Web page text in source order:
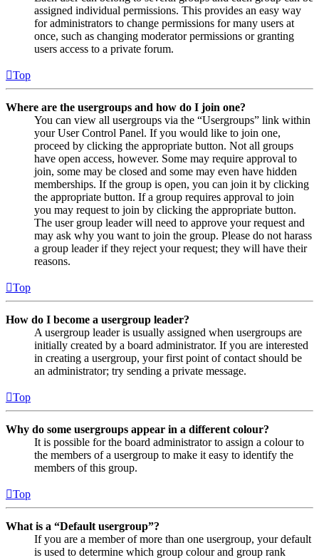
assigned individual permissions. This provides an easy way
for administrators to change permissions for many users at
once, such as changing moderator permissions or granting
users access to a private forum.
Top
Where are the usergroups and how do I join one?
You can view all usergroups via the “Usergroups” link within
your User Control Panel. If you would like to join one,
proceed by clicking the appropriate button. Not all groups
have open access, however. Some may require approval to
join, some may be closed and some may even have hidden
memberships. If the group is open, you can join it by clicking
the appropriate button. If a group requires approval to join
you may request to join by clicking the appropriate button.
The user group leader will need to approve your request and
may ask why you want to join the group. Please do not harass
a group leader if they reject your request; they will have their
reasons.
Top
How do I become a usergroup leader?
A usergroup leader is usually assigned when usergroups are
initially created by a board administrator. If you are interested
in creating a usergroup, your first point of contact should be
an administrator; try sending a private message.
Top
Why do some usergroups appear in a different colour?
It is possible for the board administrator to assign a colour to
the members of a usergroup to make it easy to identify the
members of this group.
Top
What is a “Default usergroup”?
If you are a member of more than one usergroup, your default
is used to determine which group colour and group rank